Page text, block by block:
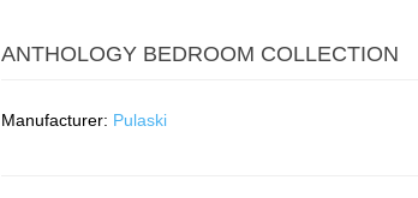
ANTHOLOGY BEDROOM COLLECTION
Manufacturer: Pulaski